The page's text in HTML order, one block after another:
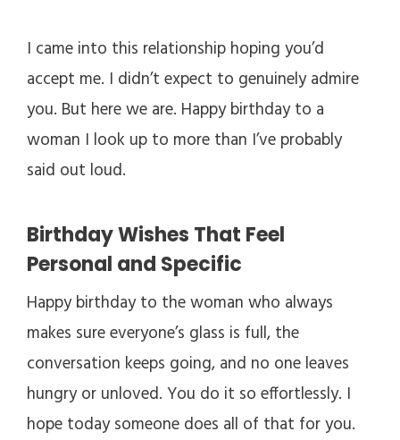
I came into this relationship hoping you’d
accept me. I didn’t expect to genuinely admire
you. But here we are. Happy birthday to a
woman I look up to more than I’ve probably
said out loud.
Birthday Wishes That Feel
Personal and Specific
Happy birthday to the woman who always
makes sure everyone’s glass is full, the
conversation keeps going, and no one leaves
hungry or unloved. You do it so effortlessly. I
hope today someone does all of that for you.